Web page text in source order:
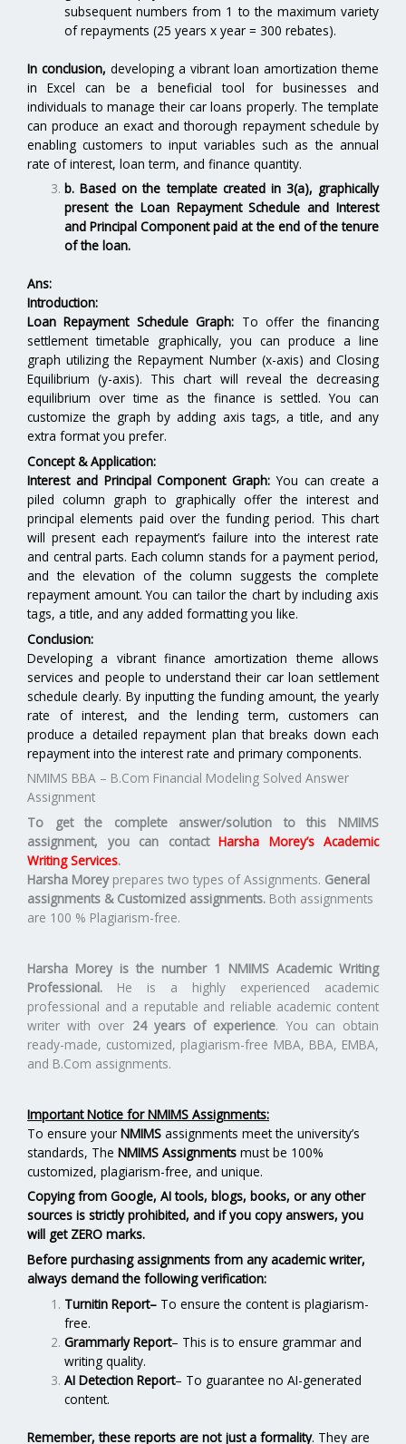
subsequent numbers from 1 to the maximum variety
of repayments (25 years x year = 300 rebates).
In conclusion, developing a vibrant loan amortization theme
in Excel can be a beneficial tool for businesses and
individuals to manage their car loans properly. The template
can produce an exact and thorough repayment schedule by
enabling customers to input variables such as the annual
rate of interest, loan term, and finance quantity.
b. Based on the template created in 3(a), graphically
present the Loan Repayment Schedule and Interest
and Principal Component paid at the end of the tenure
of the loan.
Ans:
Introduction:
Loan Repayment Schedule Graph: To offer the financing
settlement timetable graphically, you can produce a line
graph utilizing the Repayment Number (x-axis) and Closing
Equilibrium (y-axis). This chart will reveal the decreasing
equilibrium over time as the finance is settled. You can
customize the graph by adding axis tags, a title, and any
extra format you prefer.
Concept & Application:
Interest and Principal Component Graph: You can create a
piled column graph to graphically offer the interest and
principal elements paid over the funding period. This chart
will present each repayment’s failure into the interest rate
and central parts. Each column stands for a payment period,
and the elevation of the column suggests the complete
repayment amount. You can tailor the chart by including axis
tags, a title, and any added formatting you like.
Conclusion:
Developing a vibrant finance amortization theme allows
services and people to understand their car loan settlement
schedule clearly. By inputting the funding amount, the yearly
rate of interest, and the lending term, customers can
produce a detailed repayment plan that breaks down each
repayment into the interest rate and primary components.
NMIMS BBA – B.Com Financial Modeling Solved Answer
Assignment
To get the complete answer/solution to this NMIMS
assignment, you can contact Harsha Morey’s Academic
Writing Services.
Harsha Morey prepares two types of Assignments. General
assignments & Customized assignments. Both assignments
are 100 % Plagiarism-free.
Harsha Morey is the number 1 NMIMS Academic Writing
Professional. He is a highly experienced academic
professional and a reputable and reliable academic content
writer with over 24 years of experience. You can obtain
ready-made, customized, plagiarism-free MBA, BBA, EMBA,
and B.Com assignments.
Important Notice for NMIMS Assignments:
To ensure your NMIMS assignments meet the university’s
standards, The NMIMS Assignments must be 100%
customized, plagiarism-free, and unique.
Copying from Google, AI tools, blogs, books, or any other
sources is strictly prohibited, and if you copy answers, you
will get ZERO marks.
Before purchasing assignments from any academic writer,
always demand the following verification:
Turnitin Report– To ensure the content is plagiarism-
free.
Grammarly Report– This is to ensure grammar and
writing quality.
AI Detection Report– To guarantee no AI-generated
content.
Remember, these reports are not just a formality. They are